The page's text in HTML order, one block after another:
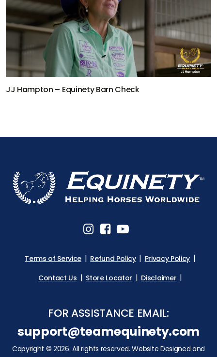
Kaleb Driggers – Equinety Barn Check
Terms of Service Refund Policy
Privacy Policy
Contact Us
Store Locator Disclaimer
FOR ASSISTANCE EMAIL:
support@teamequinety.com
Copyright © 2026. All rights reserved. Website Designed and